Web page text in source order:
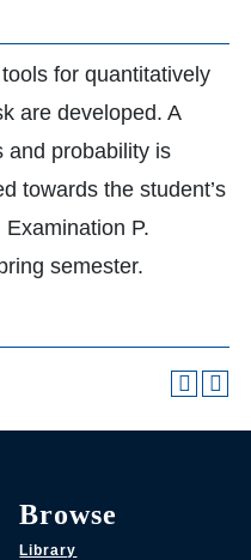
for quantitatively
are developed. A
and probability is
towards the student’s
P.
semester.
Browse
Library